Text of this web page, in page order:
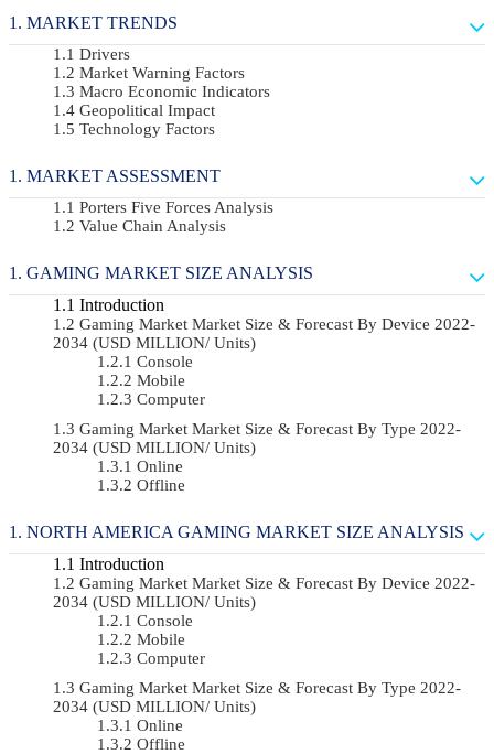
MARKET TRENDS
Drivers
Market Warning Factors
Macro Economic Indicators
Geopolitical Impact
Technology Factors
MARKET ASSESSMENT
Porters Five Forces Analysis
Value Chain Analysis
GAMING MARKET SIZE ANALYSIS
Introduction
Gaming Market Market Size & Forecast By Device 2022-
2034 (USD MILLION/ Units)
Console
Mobile
Computer
Gaming Market Market Size & Forecast By Type 2022-
2034 (USD MILLION/ Units)
Online
Offline
NORTH AMERICA GAMING MARKET SIZE ANALYSIS
Introduction
Gaming Market Market Size & Forecast By Device 2022-
2034 (USD MILLION/ Units)
Console
Mobile
Computer
Gaming Market Market Size & Forecast By Type 2022-
2034 (USD MILLION/ Units)
Online
Offline